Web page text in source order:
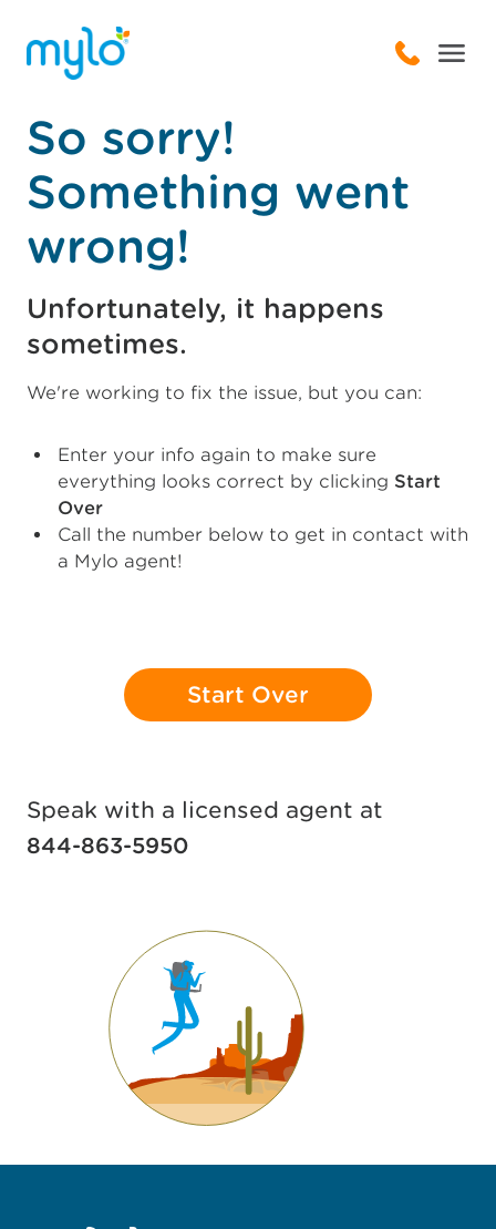
So sorry!
Something went
wrong!
Unfortunately, it happens
sometimes.
We're working to fix the issue, but you can:
Enter your info again to make sure
everything looks correct by clicking Start
Over
Call the number below to get in contact with
a Mylo agent!
Start Over
Speak with a licensed agent at
844-863-5950